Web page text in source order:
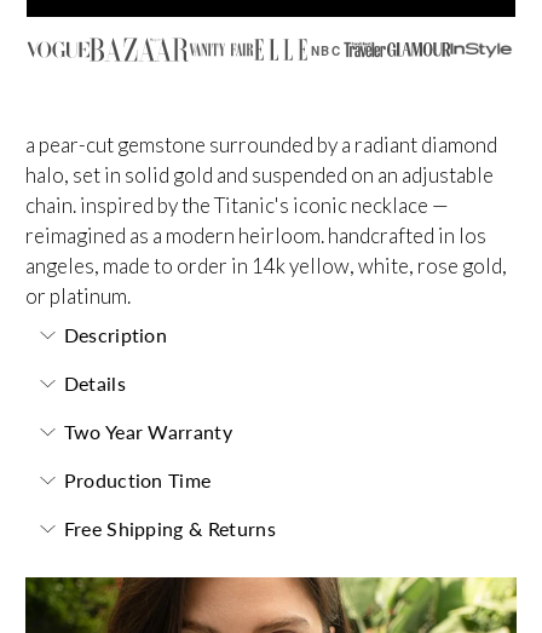
NBC
a pear-cut gemstone surrounded by a radiant diamond
halo, set in solid gold and suspended on an adjustable
chain. inspired by the Titanic's iconic necklace —
reimagined as a modern heirloom. handcrafted in los
angeles, made to order in 14k yellow, white, rose gold,
or platinum.
Description
Details
Two Year Warranty
Production Time
Free Shipping & Returns